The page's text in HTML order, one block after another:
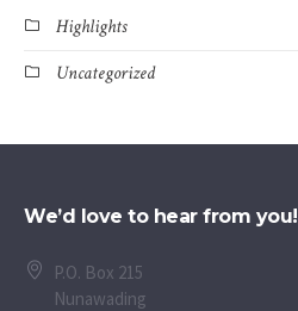
Highlights
Uncategorized
We’d love to hear from you!
P.O. Box 215
Nunawading